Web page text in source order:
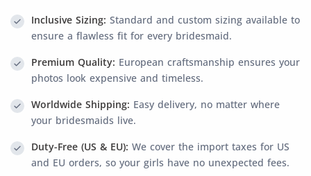
Inclusive Sizing: Standard and custom sizing available to
ensure a flawless fit for every bridesmaid.
Premium Quality: European craftsmanship ensures your
photos look expensive and timeless.
Worldwide Shipping: Easy delivery, no matter where
your bridesmaids live.
Duty-Free (US & EU): We cover the import taxes for US
and EU orders, so your girls have no unexpected fees.